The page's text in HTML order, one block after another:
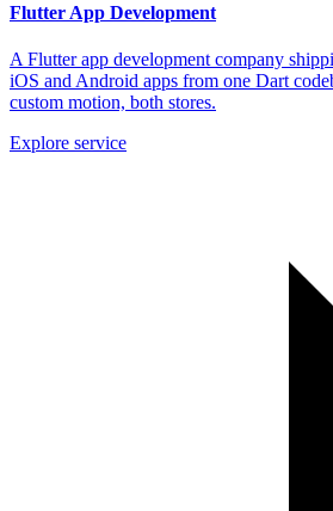
Flutter App Development
A Flutter app development company
iOS and Android apps from one Dart
custom motion, both stores.
Explore service